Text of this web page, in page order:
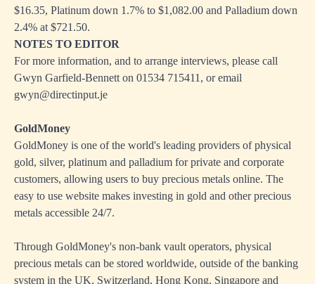
$16.35, Platinum down 1.7% to $1,082.00 and Palladium down
2.4% at $721.50.
NOTES TO EDITOR
For more information, and to arrange interviews, please call
Gwyn Garfield-Bennett on 01534 715411, or email
gwyn@directinput.je
GoldMoney
GoldMoney is one of the world's leading providers of physical
gold, silver, platinum and palladium for private and corporate
customers, allowing users to buy precious metals online. The
easy to use website makes investing in gold and other precious
metals accessible 24/7.
Through GoldMoney's non-bank vault operators, physical
precious metals can be stored worldwide, outside of the banking
system in the UK, Switzerland, Hong Kong, Singapore and